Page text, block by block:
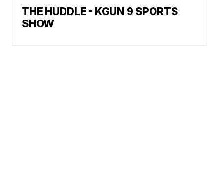
THE HUDDLE - KGUN 9 SPORTS
SHOW